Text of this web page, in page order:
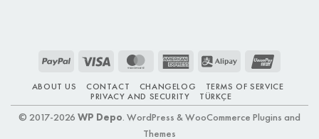
PayPal Visa MasterCardAmerican
Alipay
ABOUT US CONTACT CHANGELOG
TERMS OF SERVICE
PRIVACY AND SECURITY
TÜRKÇE
© 2017-2026 WP Depo. WordPress & WooCommerce Plugins and
Themes